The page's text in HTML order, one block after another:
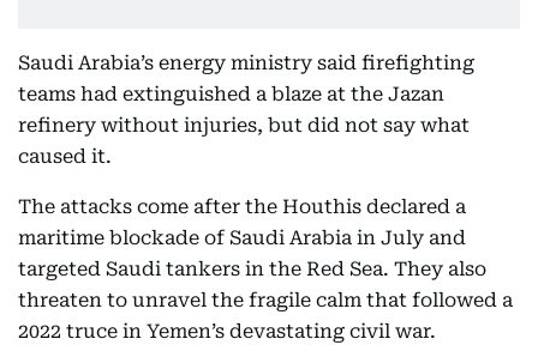
Saudi Arabia’s energy ministry said firefighting
teams had extinguished a blaze at the Jazan
refinery without injuries, but did not say what
caused it.
The attacks come after the Houthis declared a
maritime blockade of Saudi Arabia in July and
targeted Saudi tankers in the Red Sea. They also
threaten to unravel the fragile calm that followed a
2022 truce in Yemen’s devastating civil war.